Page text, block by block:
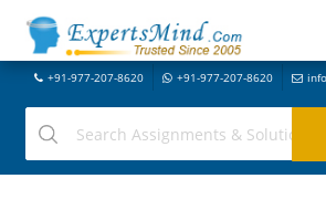
+91-977-207-8620 +91-977-207-8620